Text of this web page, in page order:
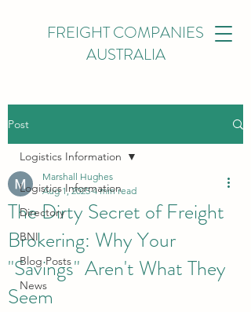
FREIGHT COMPANIES
AUSTRALIA
Post
Logistics Information
Directory
BNI
Blog Posts
News
Logistics Information
The Dirty Secret of Freight
Brokering: Why Your
"Savings" Aren't What They
Seem
Marshall Hughes
Aug 1, 2025 4 min read